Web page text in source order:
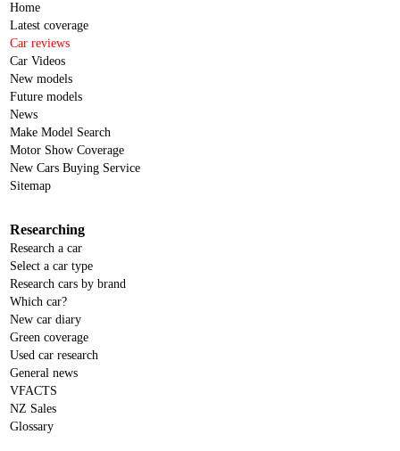
Home
Latest coverage
Car reviews
Car Videos
New models
Future models
News
Make Model Search
Motor Show Coverage
New Cars Buying Service
Sitemap
Researching
Research a car
Select a car type
Research cars by brand
Which car?
New car diary
Green coverage
Used car research
General news
VFACTS
NZ Sales
Glossary